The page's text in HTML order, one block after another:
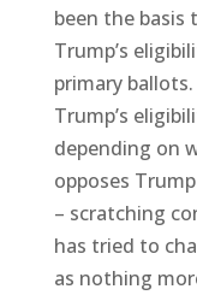
been the
Trump’s
primary
Trump’s
depending on
opposes
– scratching
has tried to
as nothing